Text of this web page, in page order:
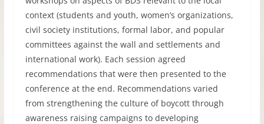
context (students and youth, women’s organizations,
civil society institutions, formal labor, and popular
committees against the wall and settlements and
international work). Each session agreed
recommendations that were then presented to the
conference at the end. Recommendations varied
from strengthening the culture of boycott through
awareness raising campaigns to developing